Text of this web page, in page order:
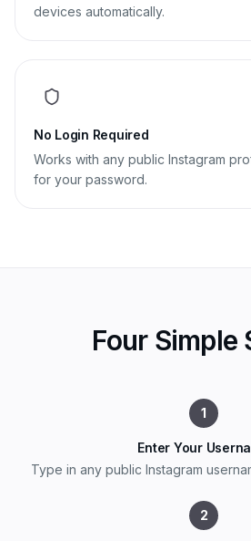
devices automatically.
No Login Required
Works with any public Instagram
for your password.
Four Simple
1
Enter Your
Type in any public Instagram
2